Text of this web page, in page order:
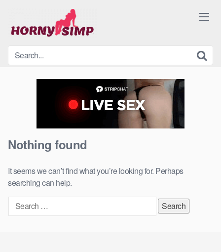
content
Nothing found
It seems we can’t find what you’re looking for. Perhaps
searching can help.
Search
for: